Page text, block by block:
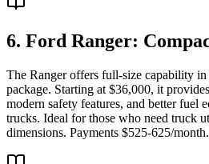
6. Ford Ranger:
The Ranger offers full-size capability in
package. Starting at $36,000, it
modern safety features, and better fuel
trucks. Ideal for those who need truck
dimensions. Payments $525-625/month.